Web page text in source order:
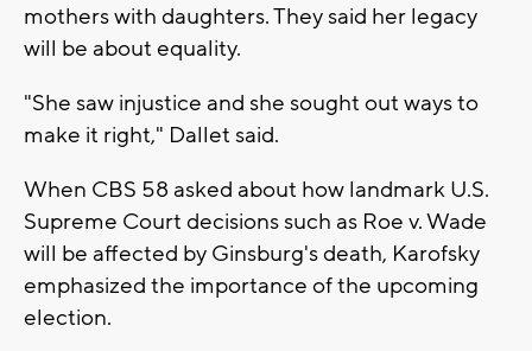
mothers with daughters. They said her legacy
will be about equality.
"She saw injustice and she sought out ways to
make it right," Dallet said.
When CBS 58 asked about how landmark U.S.
Supreme Court decisions such as Roe v. Wade
will be affected by Ginsburg's death, Karofsky
emphasized the importance of the upcoming
election.